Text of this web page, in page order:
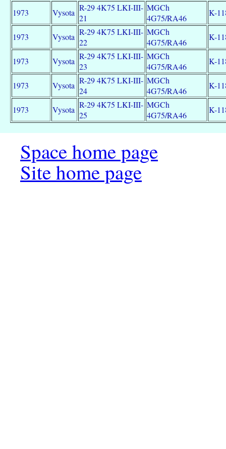
1973 Vysota R-29 4K75 LKI-III-
21
MGCh
4G75/RA46
K-
1973 Vysota R-29 4K75 LKI-III-
22
MGCh
4G75/RA46
K-
1973 Vysota R-29 4K75 LKI-III-
23
MGCh
4G75/RA46
K-
1973 Vysota R-29 4K75 LKI-III-
24
MGCh
4G75/RA46
K-
1973 Vysota R-29 4K75 LKI-III-
25
MGCh
4G75/RA46
K-
Space home page
Site home page